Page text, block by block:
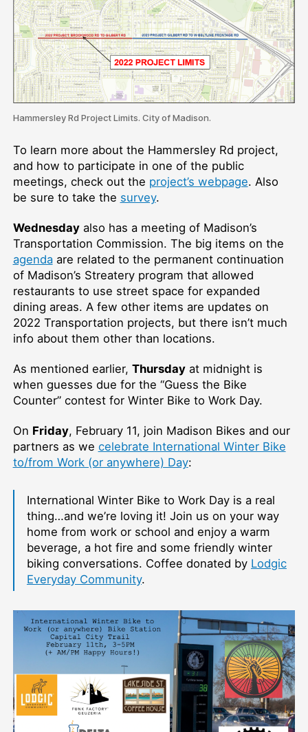
Hammersley Rd Project Limits. City of Madison.
To learn more about the Hammersley Rd project,
and how to participate in one of the public
meetings, check out the project’s webpage. Also
be sure to take the survey.
Wednesdayalso has a meeting of Madison’s
Transportation Commission. The big items on the
agendaare related to the permanent continuation
of Madison’s Streatery program that allowed
restaurants to use street space for expanded
dining areas. A few other items are updates on
2022 Transportation projects, but there isn’t much
info about them other than locations.
As mentioned earlier, Thursdayat midnight is
when guesses due for the “Guess the Bike
Counter” contest for Winter Bike to Work Day.
On Friday, February 11, join Madison Bikes and our
partners as we celebrate International Winter Bike
to/from Work (or anywhere) Day:
International Winter Bike to Work Day is a real
thing…and we’re loving it! Join us on your way
home from work or school and enjoy a warm
beverage, a hot fire and some friendly winter
biking conversations. Coffee donated by Lodgic
Everyday Community.